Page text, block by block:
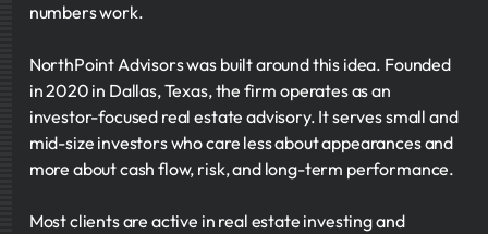
numbers work.
NorthPoint Advisors was built around this idea. Founded
in 2020 in Dallas, Texas, the firm operates as an
investor-focused real estate advisory. It serves small and
mid-size investors who care less about appearances and
more about cash flow, risk, and long-term performance.
Most clients are active in real estate investing and